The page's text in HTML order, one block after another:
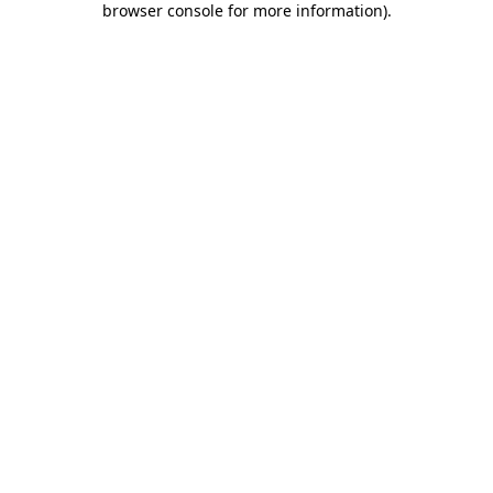
browser console for more information).